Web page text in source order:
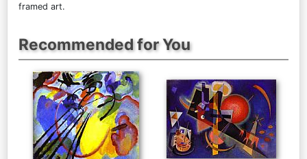
framed art.
Recommended for You